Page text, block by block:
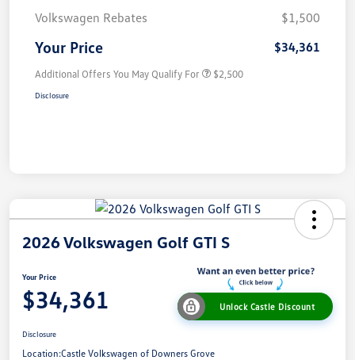
Volkswagen Rebates
$1,500
Your Price $34,361
Additional Offers You May Qualify For $2,500
Disclosure
2026 Volkswagen Golf GTI S
Your Price
$34,361 Unlock Castle Discount
Disclosure
Location:Castle Volkswagen of Downers Grove